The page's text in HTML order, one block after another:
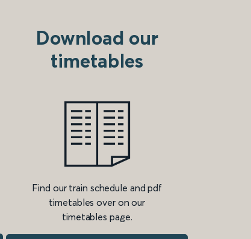
Download our
timetables
Find our train schedule and pdf
timetables over on our
timetables page.